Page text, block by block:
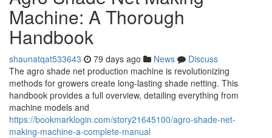
Machine: A Thorough
Handbook
shaunatqat533643 79 days ago News
Discuss
The agro shade net production machine is revolutionizing
methods for growers create long-lasting shade netting. This
handbook provides a full overview, detailing everything from
machine models and
https://bookmarklogin.com/story21645100/agro-shade-net-
making-machine-a-complete-manual